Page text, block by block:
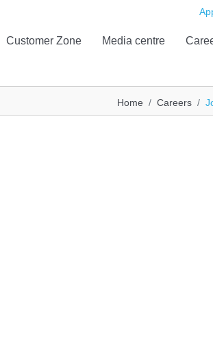
Customer Zone Media centre
Home Careers